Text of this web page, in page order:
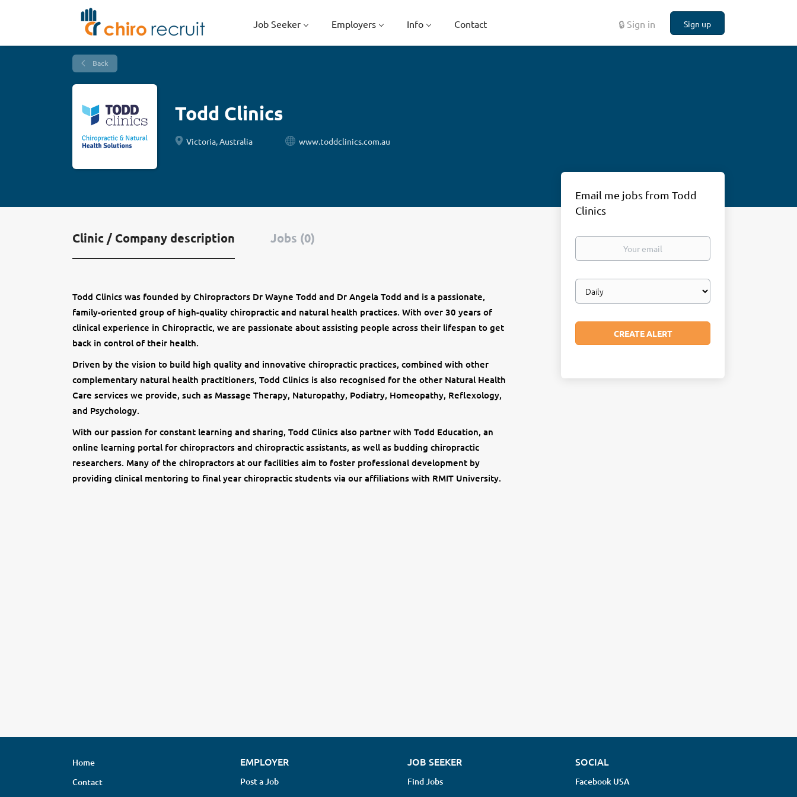
🔒 Sign in Sign up
Job Seeker Employers Info Contact
Back
Todd Clinics
Victoria, Australia www.toddclinics.com.au
Clinic / Company description Jobs (0)
Todd Clinics was founded by Chiropractors Dr Wayne Todd and Dr Angela Todd and is a passionate,
family-oriented group of high-quality chiropractic and natural health practices. With over 30 years of
clinical experience in Chiropractic, we are passionate about assisting people across their lifespan to get
back in control of their health.
Driven by the vision to build high quality and innovative chiropractic practices, combined with other
complementary natural health practitioners, Todd Clinics is also recognised for the other Natural Health
Care services we provide, such as Massage Therapy, Naturopathy, Podiatry, Homeopathy, Reflexology,
and Psychology.
With our passion for constant learning and sharing, Todd Clinics also partner with Todd Education, an
online learning portal for chiropractors and chiropractic assistants, as well as budding chiropractic
researchers. Many of the chiropractors at our facilities aim to foster professional development by
providing clinical mentoring to final year chiropractic students via our affiliations with RMIT University.
Email me jobs from Todd
Clinics
Your
Email
frequency
Home
Contact
EMPLOYER
Post a Job
JOB SEEKER
Find Jobs
SOCIAL
Facebook USA